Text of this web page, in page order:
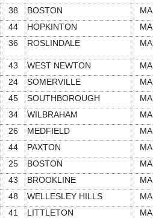
38 BOSTON MA
44 HOPKINTON MA
36 ROSLINDALE MA
43 WEST NEWTON MA
24 SOMERVILLE MA
45 SOUTHBOROUGH MA
34 WILBRAHAM MA
26 MEDFIELD MA
44 PAXTON MA
25 BOSTON MA
43 BROOKLINE MA
48 WELLESLEY HILLS MA
41 LITTLETON MA